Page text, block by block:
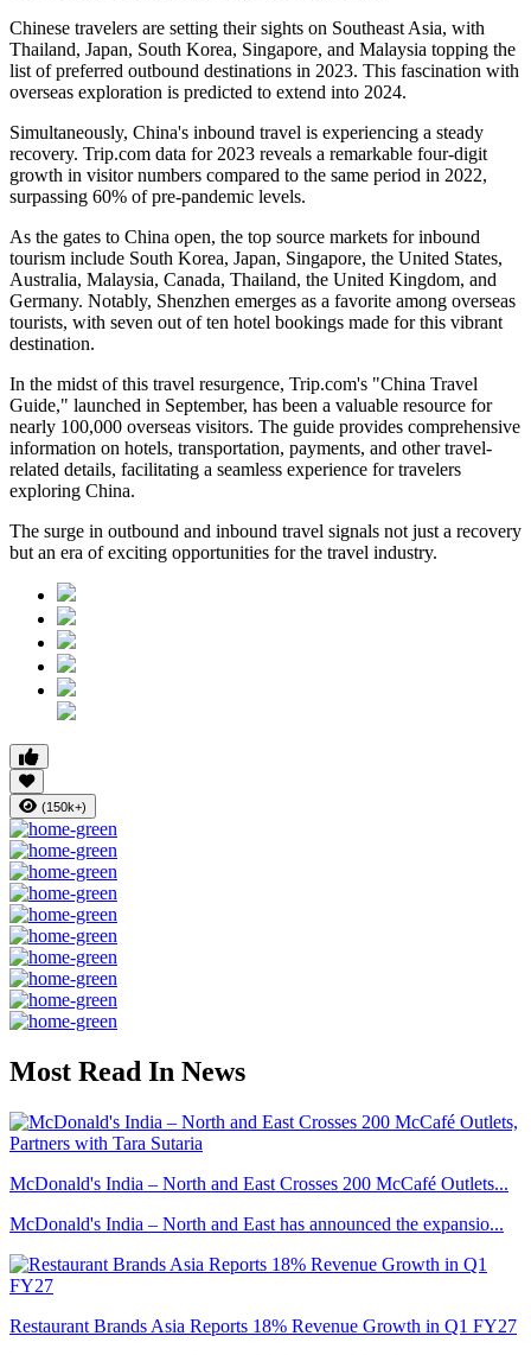
Chinese travelers are setting their sights on Southeast Asia, with
Thailand, Japan, South Korea, Singapore, and Malaysia topping the
list of preferred outbound destinations in 2023. This fascination with
overseas exploration is predicted to extend into 2024.
Simultaneously, China's inbound travel is experiencing a steady
recovery. Trip.com data for 2023 reveals a remarkable four-digit
growth in visitor numbers compared to the same period in 2022,
surpassing 60% of pre-pandemic levels.
As the gates to China open, the top source markets for inbound
tourism include South Korea, Japan, Singapore, the United States,
Australia, Malaysia, Canada, Thailand, the United Kingdom, and
Germany. Notably, Shenzhen emerges as a favorite among overseas
tourists, with seven out of ten hotel bookings made for this vibrant
destination.
In the midst of this travel resurgence, Trip.com's "China Travel
Guide," launched in September, has been a valuable resource for
nearly 100,000 overseas visitors. The guide provides comprehensive
information on hotels, transportation, payments, and other travel-
related details, facilitating a seamless experience for travelers
exploring China.
The surge in outbound and inbound travel signals not just a recovery
but an era of exciting opportunities for the travel industry.
(150k+)
Most Read In News
McDonald's India – North and East Crosses 200 McCafé Outlets...
McDonald's India – North and East has announced the expansio...
Restaurant Brands Asia Reports 18% Revenue Growth in Q1 FY27